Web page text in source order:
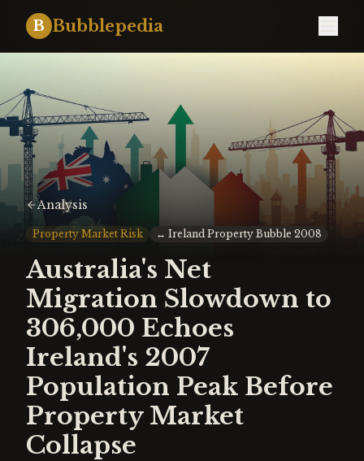
B Bubblepedia
Analysis
Property Market Risk ↔ Ireland Property Bubble 2008
Australia's Net
Migration Slowdown to
306,000 Echoes
Ireland's 2007
Population Peak Before
Property Market
Collapse